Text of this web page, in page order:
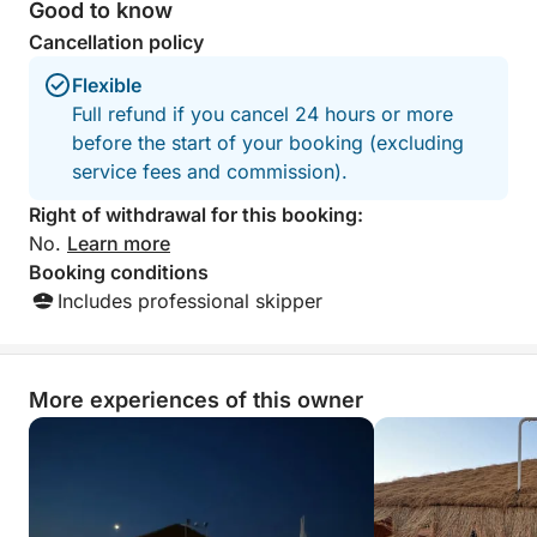
Good to know
Cancellation policy
Flexible
Full refund if you cancel 24 hours or more
before the start of your booking (excluding
service fees and commission).
Right of withdrawal for this booking:
No. Learn more
Booking conditions
Includes professional skipper
More experiences of this owner